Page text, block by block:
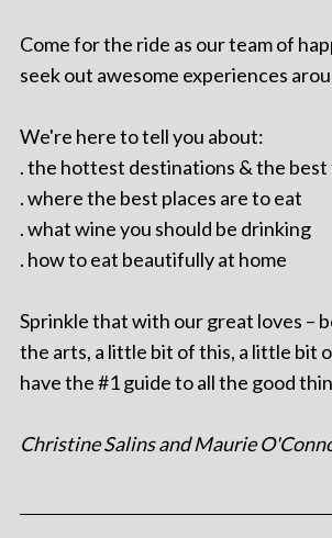
Come for the ride as our team of
seek out awesome experiences
We're here to tell you about:
. the hottest destinations & the
. where the best places are to eat
. what wine you should be drinking
. how to eat beautifully at home
Sprinkle that with our great loves –
the arts, a little bit of this, a little bit
have the #1 guide to all the good
Christine Salins and Maurie